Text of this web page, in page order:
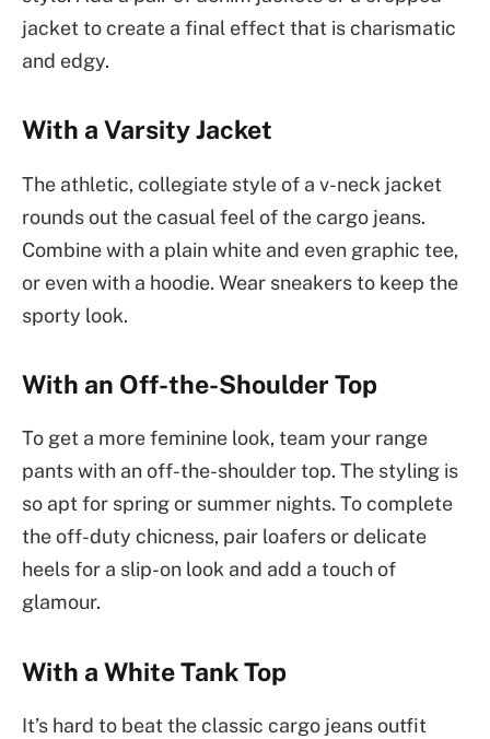
jacket to create a final effect that is charismatic
and edgy.
With a Varsity Jacket
The athletic, collegiate style of a v-neck jacket
rounds out the casual feel of the cargo jeans.
Combine with a plain white and even graphic tee,
or even with a hoodie. Wear sneakers to keep the
sporty look.
With an Off-the-Shoulder Top
To get a more feminine look, team your range
pants with an off-the-shoulder top. The styling is
so apt for spring or summer nights. To complete
the off-duty chicness, pair loafers or delicate
heels for a slip-on look and add a touch of
glamour.
With a White Tank Top
It’s hard to beat the classic cargo jeans outfit